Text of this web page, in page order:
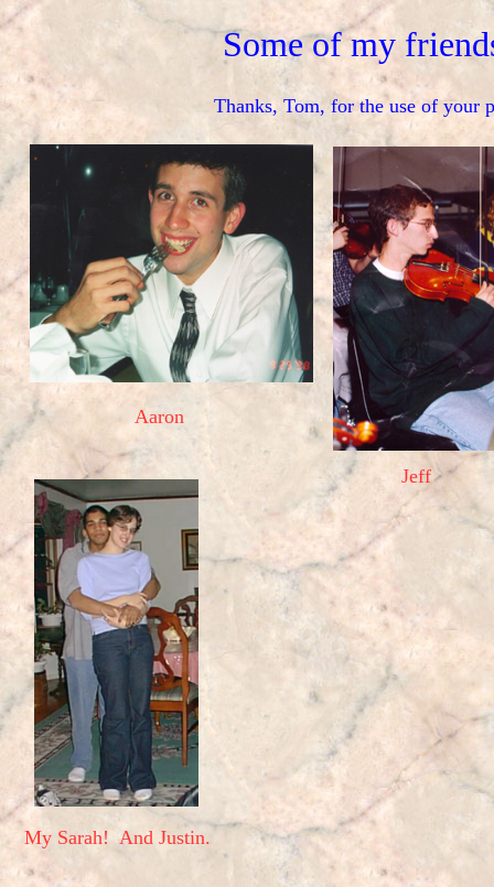
Some of my
Thanks, Tom, for the use of your
Aaron
Jeff
My Sarah! And Justin.